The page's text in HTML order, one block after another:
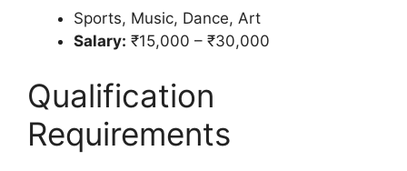
Sports, Music, Dance, Art
Salary: ₹15,000 – ₹30,000
Qualification
Requirements